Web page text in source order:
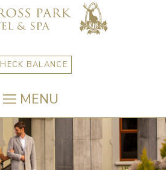
BALANCE
MENU